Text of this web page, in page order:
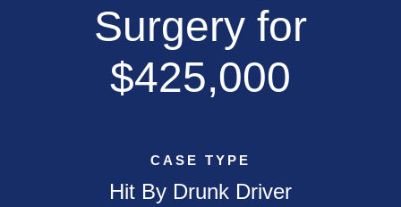
Surgery for
$425,000
CASE TYPE
Hit By Drunk Driver